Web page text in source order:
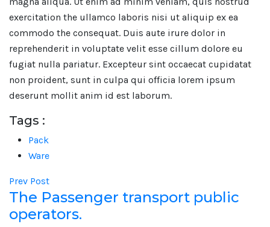
exercitation the ullamco laboris nisi ut aliquip ex ea
commodo the consequat. Duis aute irure dolor in
reprehenderit in voluptate velit esse cillum dolore eu
fugiat nulla pariatur. Excepteur sint occaecat cupidatat
non proident, sunt in culpa qui officia lorem ipsum
deserunt mollit anim id est laborum.
Tags :
Pack
Ware
Prev Post
The Passenger transport public
operators.